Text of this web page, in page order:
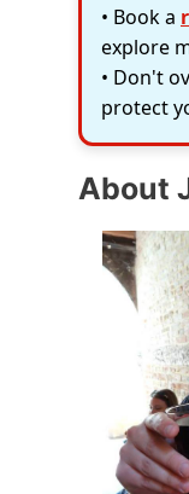
• Book a
explore
• Don't
protect
About